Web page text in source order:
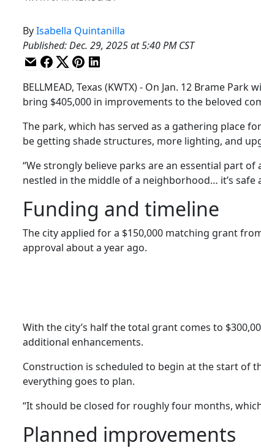
ByIsabella Quintanilla
Published:Dec. 29, 2025 at 5:40 PM CST
BELLMEAD, Texas (KWTX) - On Jan. 12 Brame
bring $405,000 in improvements to the beloved
The park, which has served as a gathering place
be getting shade structures, more lighting, and
“We strongly believe parks are an essential part of
nestled in the middle of a neighborhood… it’s safe
Funding and timeline
The city applied for a $150,000 matching grant
approval about a year ago.
With the city’s half the total grant comes to
additional enhancements.
Construction is scheduled to begin at the start of
everything goes to plan.
“It should be closed for roughly four months,
Planned improvements